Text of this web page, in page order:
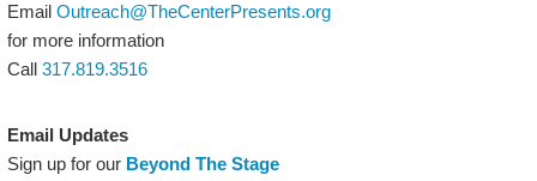
EmailOutreach@TheCenterPresents.org
for more information
Call317.819.3516
Email Updates
Sign up for our Beyond The Stage